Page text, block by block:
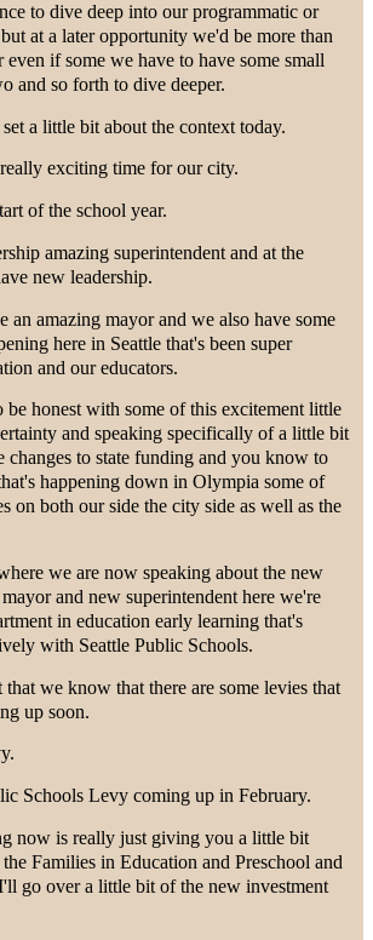
to dive deep into our programmatic or
at a later opportunity we'd be more than
if some we have to have some small
and so forth to dive deeper.
a little bit about the context today.
exciting time for our city.
of the school year.
amazing superintendent and at the
new leadership.
an amazing mayor and we also have some
here in Seattle that's been super
and our educators.
honest with some of this excitement little
and speaking specifically of a little bit
changes to state funding and you know to
happening down in Olympia some of
on both our side the city side as well as the
we are now speaking about the new
and new superintendent here we're
in education early learning that's
with Seattle Public Schools.
we know that there are some levies that
up soon.
Schools Levy coming up in February.
now is really just giving you a little bit
Families in Education and Preschool and
go over a little bit of the new investment